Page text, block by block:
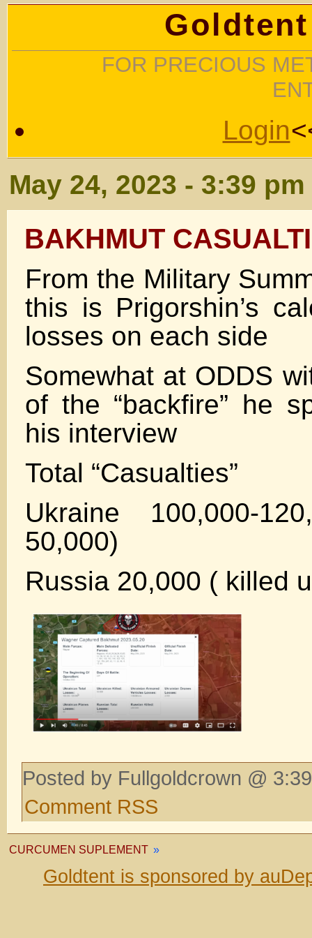
FOR PRECIOUS
Login
May 24, 2023 - 3:39 pm
BAKHMUT
From the Military
this is Prigorshin’s
losses on each side
Somewhat at ODDS
of the “backfire” he
his interview
Total “Casualties”
Ukraine 100,000-
50,000)
Russia 20,000 ( killed
Posted by Fullgoldcrown @
Comment RSS
CURCUMEN SUPLEMENT »
Goldtent is sponsored by